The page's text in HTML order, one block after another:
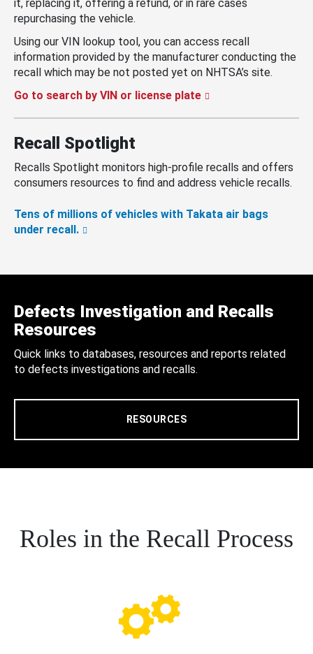
it, replacing it, offering a refund, or in rare cases
repurchasing the vehicle.
Using our VIN lookup tool, you can access recall
information provided by the manufacturer conducting the
recall which may be not posted yet on NHTSA’s site.
Go to search by VIN or license plate
Recall Spotlight
Recalls Spotlight monitors high-profile recalls and offers
consumers resources to find and address vehicle recalls.
Tens of millions of vehicles with Takata air bags
under recall.
Defects Investigation and Recalls
Resources
Quick links to databases, resources and reports related
to defects investigations and recalls.
RESOURCES
Roles in the Recall Process